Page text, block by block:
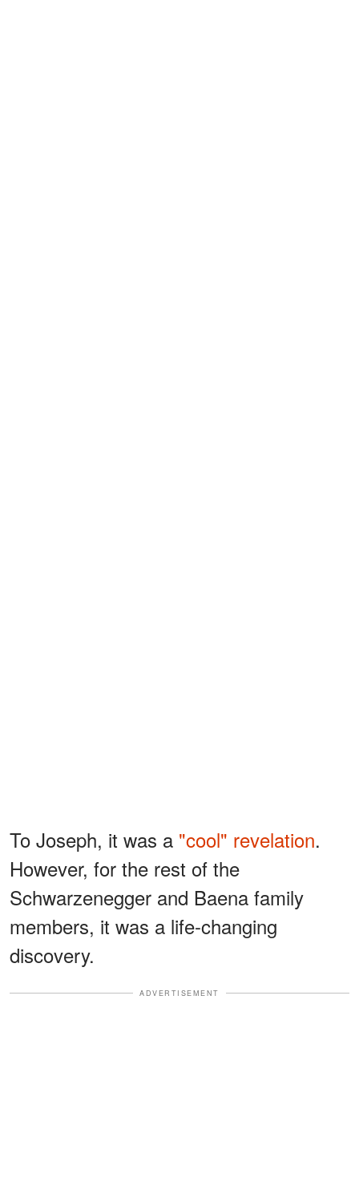
To Joseph, it was a "cool" revelation.
However, for the rest of the
Schwarzenegger and Baena family
members, it was a life-changing
discovery.
ADVERTISEMENT